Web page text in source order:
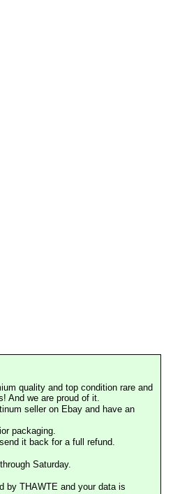
quality and top condition rare and
And we are proud of it.
seller on Ebay and have an
packaging.
it back for a full refund.
Saturday.
by THAWTE and your data is